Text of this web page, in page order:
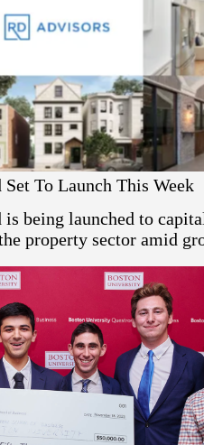
To Launch This Week
is being launched to
property sector amid
a bridge financier in